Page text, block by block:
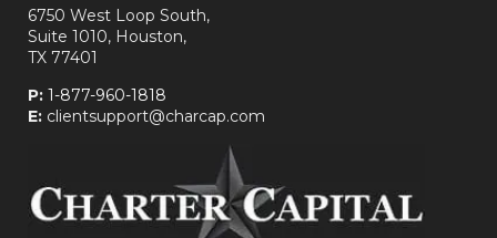
6750 West Loop South,
Suite 1010, Houston,
TX 77401
P: 1-877-960-1818
E: clientsupport@charcap.com